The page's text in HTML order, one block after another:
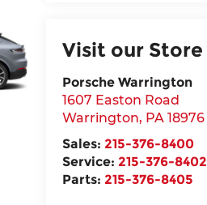
Visit our Store
Porsche Warrington
1607 Easton Road
Warrington, PA 18976
Sales: 215-376-8400
Service: 215-376-8402
Parts: 215-376-8405